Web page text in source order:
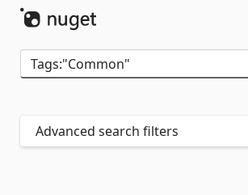
Advanced search filters